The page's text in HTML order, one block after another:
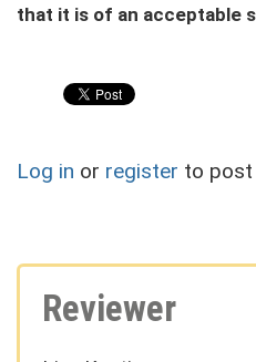
that it is of an acceptable
Log in or register to
Reviewer